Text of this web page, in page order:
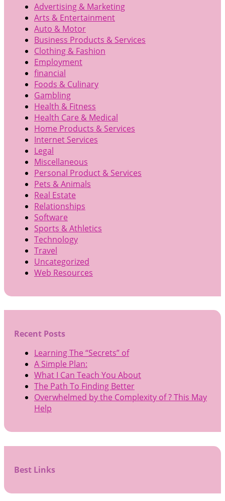
Advertising & Marketing
Arts & Entertainment
Auto & Motor
Business Products & Services
Clothing & Fashion
Employment
financial
Foods & Culinary
Gambling
Health & Fitness
Health Care & Medical
Home Products & Services
Internet Services
Legal
Miscellaneous
Personal Product & Services
Pets & Animals
Real Estate
Relationships
Software
Sports & Athletics
Technology
Travel
Uncategorized
Web Resources
Recent Posts
Learning The “Secrets” of
A Simple Plan:
What I Can Teach You About
The Path To Finding Better
Overwhelmed by the Complexity of ? This May
Help
Best Links